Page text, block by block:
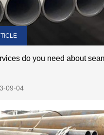
do you need about
09-04